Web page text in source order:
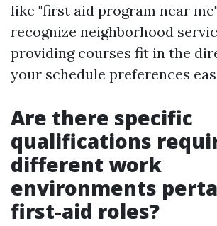
like "first aid program near
recognize neighborhood
providing courses fit in the
your schedule preferences
Are there specific
qualifications
different work
environments
first-aid roles?